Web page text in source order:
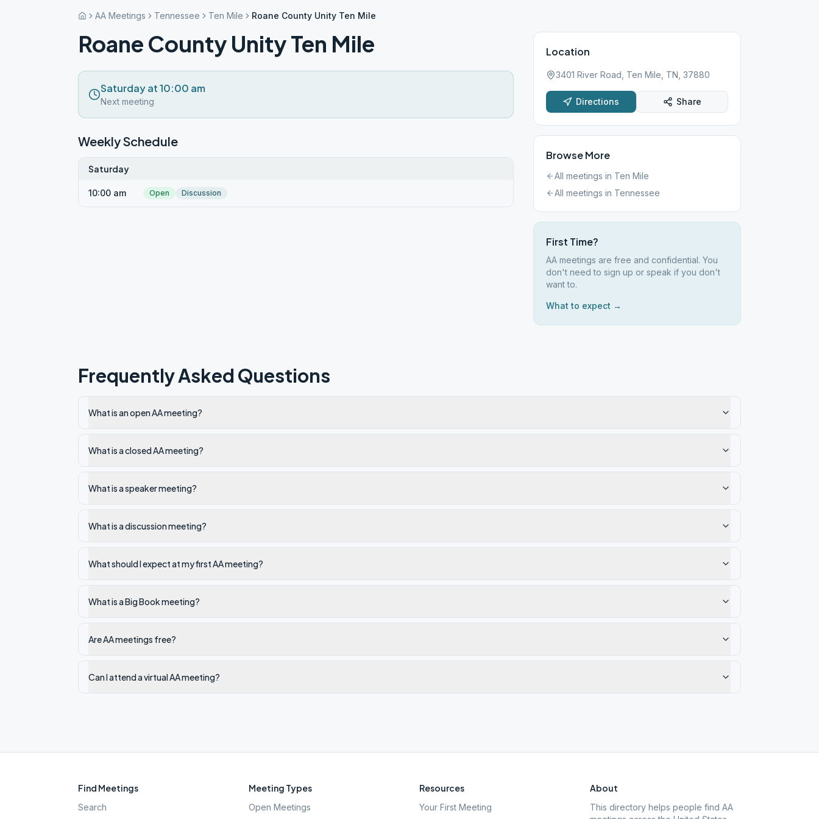
AA Meetings Tennessee Ten Mile Roane County Unity Ten Mile
Roane County Unity Ten Mile
Saturday at 10:00 am
Next meeting
Weekly Schedule
Saturday
10:00 am Open Discussion
Location
3401 River Road, Ten Mile, TN, 37880
Directions Share
Browse More
All meetings in Ten Mile
All meetings in Tennessee
First Time?
AA meetings are free and confidential. You
don't need to sign up or speak if you don't
want to.
What to expect →
Frequently Asked Questions
What is an open AA meeting?
What is a closed AA meeting?
What is a speaker meeting?
What is a discussion meeting?
What should I expect at my first AA meeting?
What is a Big Book meeting?
Are AA meetings free?
Can I attend a virtual AA meeting?
Find Meetings
Search
Meeting Types
Open Meetings
Resources
Your First Meeting
About
This directory helps people find AA